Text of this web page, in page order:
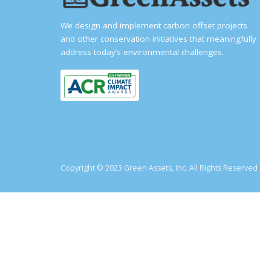
We design and implement carbon offset projects
and other conservation initiatives that meaningfully
address today’s environmental challenges.
Copyright © 2023 Green Assets, Inc. All Rights Reserved